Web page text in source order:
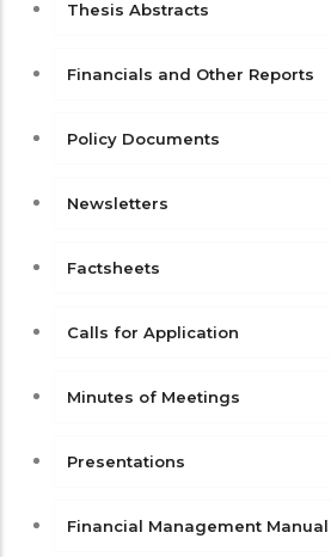
Thesis Abstracts
Financials and Other Reports
Policy Documents
Newsletters
Factsheets
Calls for Application
Minutes of Meetings
Presentations
Financial Management Manual